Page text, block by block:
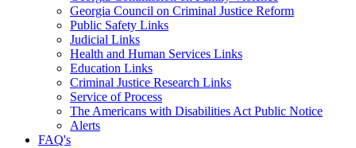
Important
Links
Georgia Council on Criminal Justice Reform
Public Safety Links
Judicial Links
Health and Human Services Links
Education Links
Criminal Justice Research Links
Service of Process
The Americans with Disabilities Act Public Notice
Alerts
FAQ's